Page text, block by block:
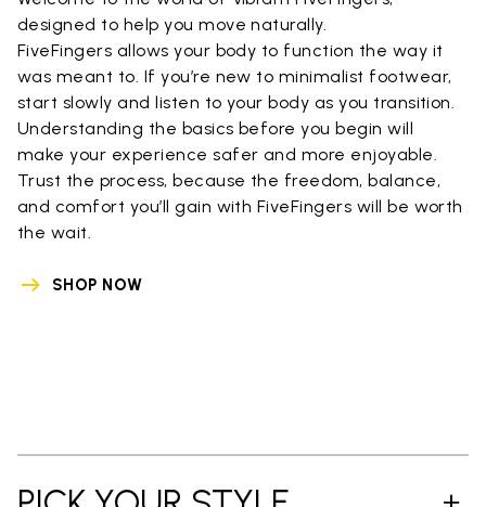
designed to help you move naturally.
FiveFingers allows your body to function the way it
was meant to. If you’re new to minimalist footwear,
start slowly and listen to your body as you transition.
Understanding the basics before you begin will
make your experience safer and more enjoyable.
Trust the process, because the freedom, balance,
and comfort you’ll gain with FiveFingers will be worth
the wait.
SHOP NOW